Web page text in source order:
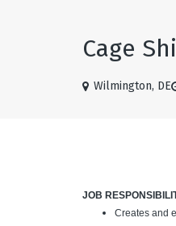
Cage
Wilmington, DE
JOB
Creates and